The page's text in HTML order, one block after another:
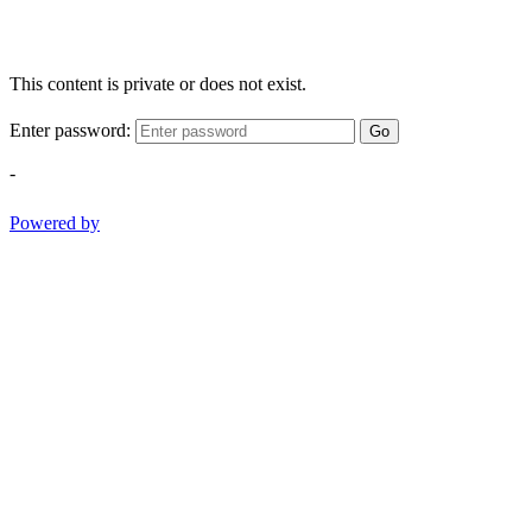
This content is private or does not exist.
Enter password: Go
-
Powered by